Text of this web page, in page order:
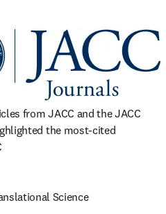
from JACC and the JACC
the most-cited
Science